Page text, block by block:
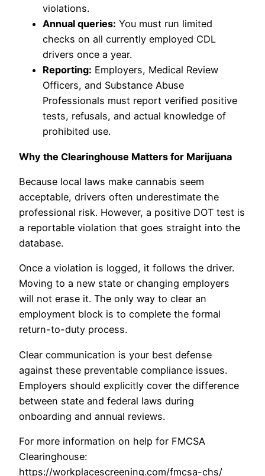
violations.
Annual queries: You must run limited
checks on all currently employed CDL
drivers once a year.
Reporting: Employers, Medical Review
Officers, and Substance Abuse
Professionals must report verified positive
tests, refusals, and actual knowledge of
prohibited use.
Why the Clearinghouse Matters for Marijuana
Because local laws make cannabis seem
acceptable, drivers often underestimate the
professional risk. However, a positive DOT test is
a reportable violation that goes straight into the
database.
Once a violation is logged, it follows the driver.
Moving to a new state or changing employers
will not erase it. The only way to clear an
employment block is to complete the formal
return-to-duty process.
Clear communication is your best defense
against these preventable compliance issues.
Employers should explicitly cover the difference
between state and federal laws during
onboarding and annual reviews.
For more information on help for FMCSA
Clearinghouse:
https://workplacescreening.com/fmcsa-chs/